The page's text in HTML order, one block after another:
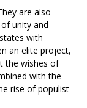
are also
unity and
with
an elite project,
the wishes of
with the
rise of populist